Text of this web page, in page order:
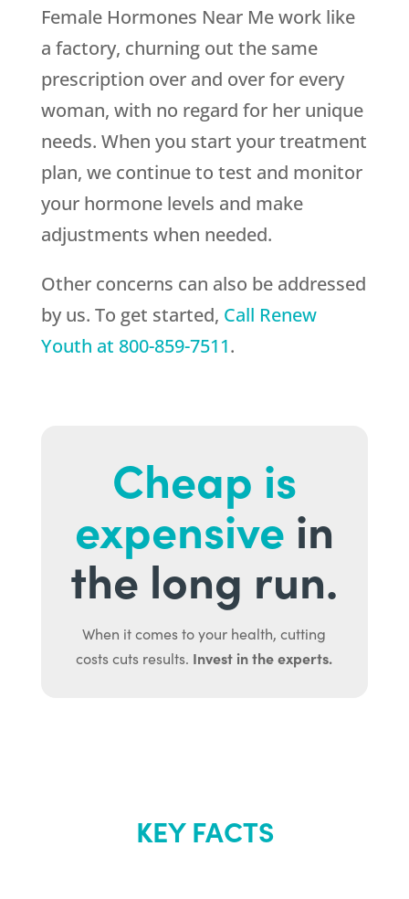
Female Hormones Near Me work like
a factory, churning out the same
prescription over and over for every
woman, with no regard for her unique
needs. When you start your treatment
plan, we continue to test and monitor
your hormone levels and make
adjustments when needed.
Other concerns can also be addressed
by us. To get started, Call Renew
Youth at 800-859-7511.
Cheap is
expensive in
the long run.
When it comes to your health, cutting
costs cuts results. Invest in the experts.
KEY FACTS